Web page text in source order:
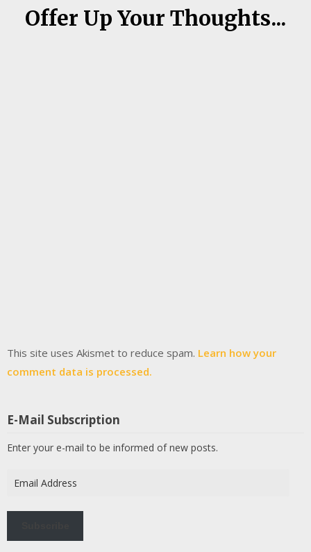
Offer Up Your Thoughts...
This site uses Akismet to reduce spam. Learn how your
comment data is processed.
E-Mail Subscription
Enter your e-mail to be informed of new posts.
Address